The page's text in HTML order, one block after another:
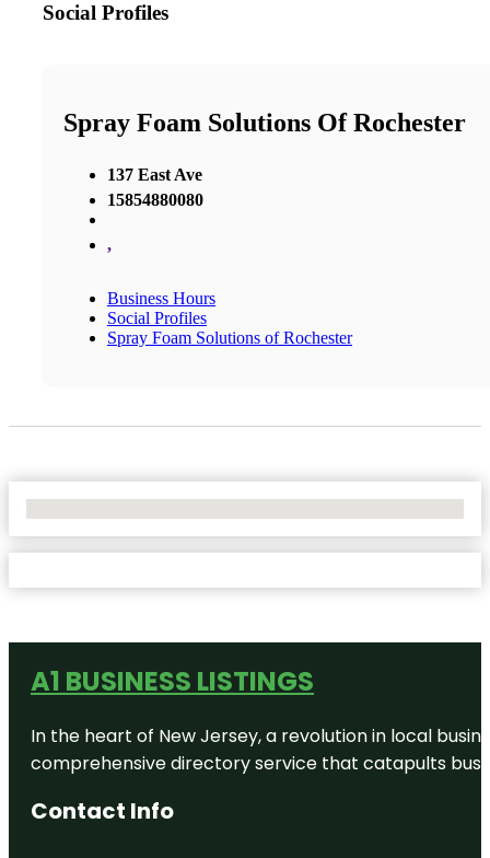
Social Profiles
Spray Foam Solutions Of Rochester
137 East Ave
15854880080
,
Business Hours
Social Profiles
Spray Foam Solutions of Rochester
A1 BUSINESS LISTINGS
In the heart of New Jersey, a revolution in local
comprehensive directory service that catapults
Contact Info